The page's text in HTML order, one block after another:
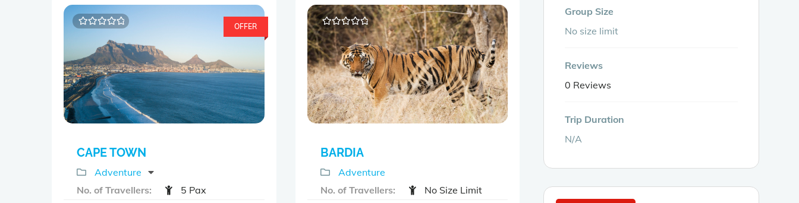
t
o
f
OFFER
CAPE TOWN
Adventure
No. of Travellers:
5 Pax
0
o
u
t
o
f
5
BARDIA
Adventure
No. of Travellers:
No Size Limit
Group Size
No size limit
Reviews
0 Reviews
Trip Duration
N/A